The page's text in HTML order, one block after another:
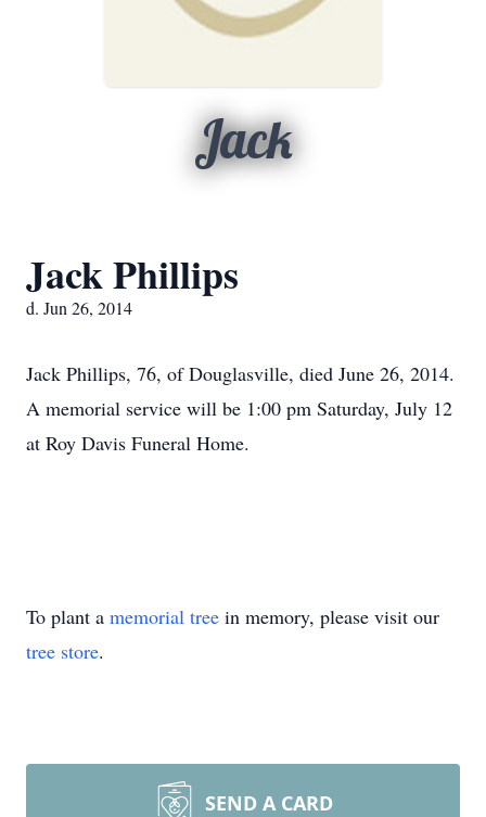
Jack
Jack Phillips
d. Jun 26, 2014
Jack Phillips, 76, of Douglasville, died June 26, 2014.
A memorial service will be 1:00 pm Saturday, July 12
at Roy Davis Funeral Home.
To plant a memorial tree in memory, please visit our
tree store.
SEND A CARD